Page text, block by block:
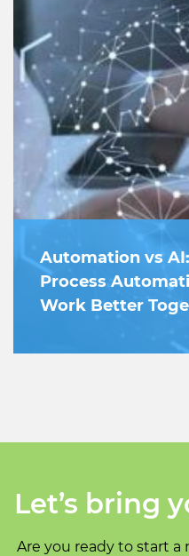
Automation vs
Process
Work Better
Let’s bring
Are you ready to start